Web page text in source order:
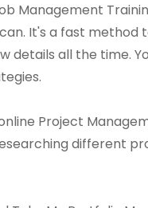
Management
It's a fast method
details all the time.
Project
different